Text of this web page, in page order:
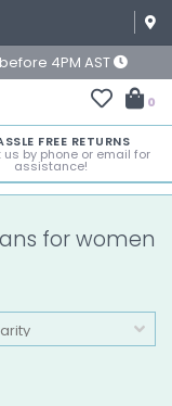
4PM AST
0
FREE RETURNS
by phone or email for
assistance!
for women